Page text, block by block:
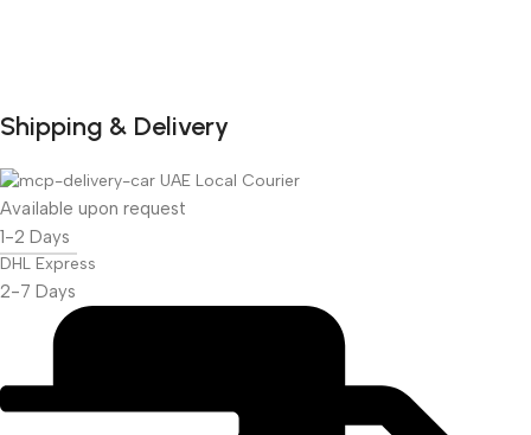
DuraPlus
Weatherproof
Projector Screen
More Info
Shipping & Delivery
UAE Local Courier
Available upon request
1-2 Days
DHL Express
2-7 Days